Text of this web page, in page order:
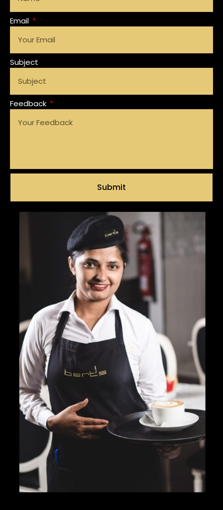
Email
Subject
Feedback
Submit